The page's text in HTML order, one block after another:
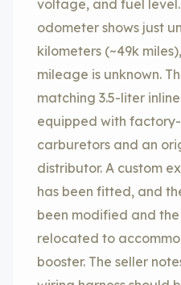
voltage, and fuel
odometer shows just
kilometers (~49k
mileage is unknown.
matching 3.5-liter
equipped with factory-
carburetors and an
distributor. A custom
has been fitted, and
been modified and
relocated to
booster. The seller